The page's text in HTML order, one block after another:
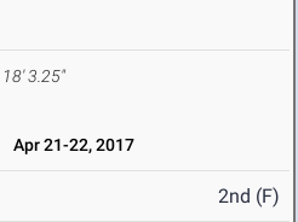
18' 3.25"
Apr 21-22, 2017
2nd (F)